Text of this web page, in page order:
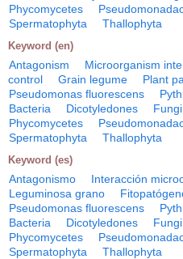
Phycomycetes
Spermatophyta
Thallophyta
Keyword (en)
Antagonism Microorganism
control
Grain legume Plant
Pseudomonas fluorescens
Bacteria
Dicotyledones Fungi
Phycomycetes
Spermatophyta
Thallophyta
Keyword (es)
Antagonismo Interacción
Leguminosa grano
Pseudomonas fluorescens
Bacteria
Dicotyledones Fungi
Phycomycetes
Spermatophyta
Thallophyta